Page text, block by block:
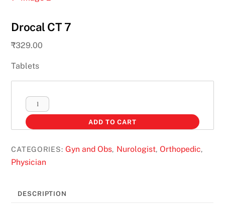
Drocal CT 7
₹329.00
Tablets
Drocal
CT
7
ADD TO CART
CATEGORIES:Gyn and Obs, Nurologist, Orthopedic,
Physician
DESCRIPTION